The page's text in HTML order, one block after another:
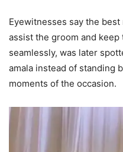
Eyewitnesses say the
assist the groom and
seamlessly, was later
amala instead of standing
moments of the occasion.